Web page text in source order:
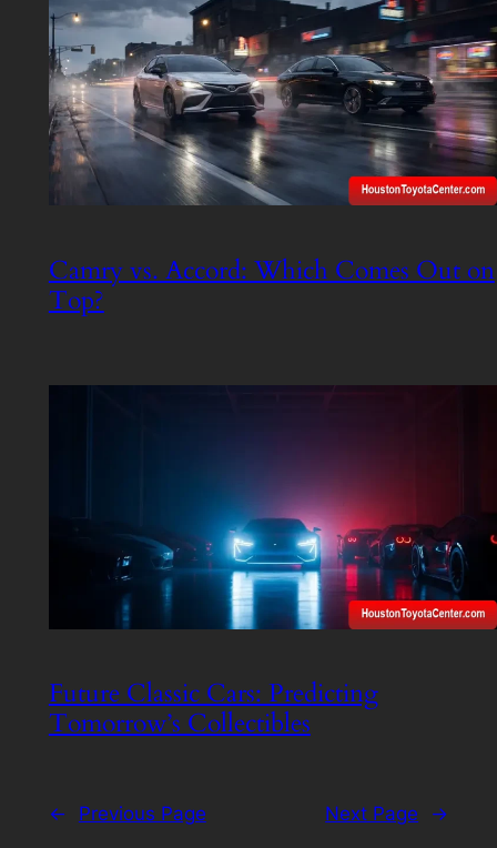
Camry vs. Accord: Which Comes Out on
Top?
Future Classic Cars: Predicting
Tomorrow’s Collectibles
← Previous Page Next Page →